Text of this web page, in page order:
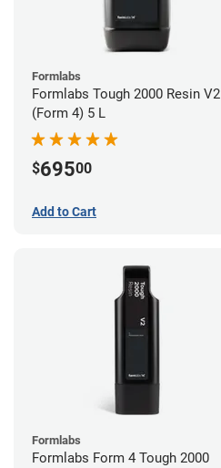
Formlabs
Formlabs Tough 2000 Resin V2
(Form 4) 5 L
$69500
Add to Cart
Formlabs
Formlabs Form 4 Tough 2000